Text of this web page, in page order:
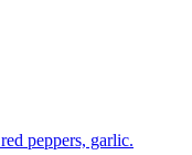
peppers, garlic.